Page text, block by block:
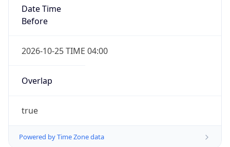
Date Time
Before
2026-10-25 TIME 04:00
Overlap
true
Powered by Time Zone data